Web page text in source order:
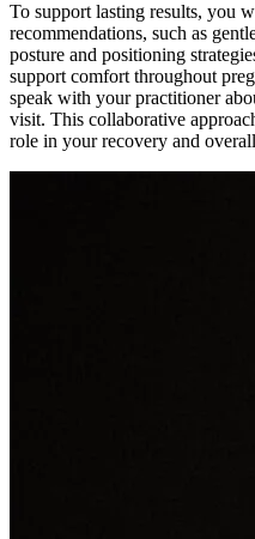
To support lasting results, you
recommendations, such as
posture and positioning
support comfort throughout
speak with your practitioner
visit. This collaborative
role in your recovery and